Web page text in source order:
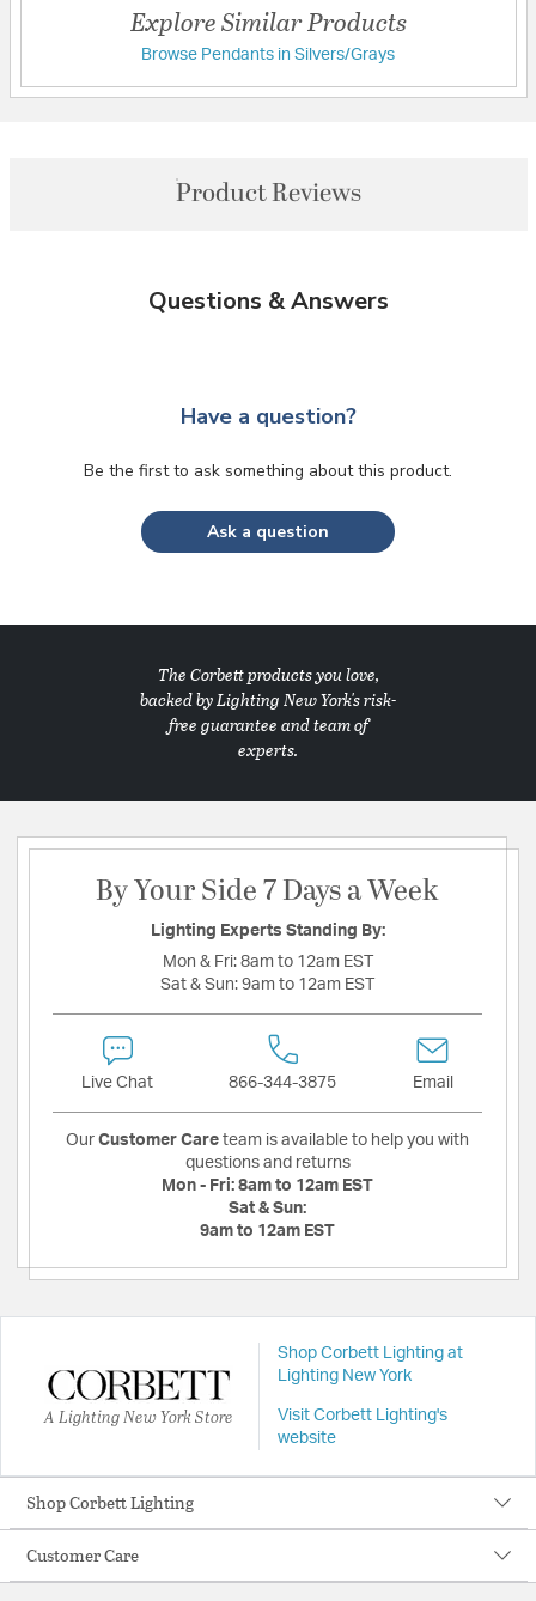
Explore Similar Products
Browse Pendants in Silvers/Grays
Product Reviews
Questions & Answers
Have a question?
Be the first to ask something about this product.
Ask a question
The Corbett products you love,
backed by Lighting New York's risk-
free guarantee and team of
experts.
By Your Side 7 Days a Week
Lighting Experts Standing By:
Mon & Fri: 8am to 12am EST
Sat & Sun: 9am to 12am EST
Live Chat 866-344-3875 Email
Our Customer Care team is available to help you with
questions and returns
Mon - Fri: 8am to 12am EST
Sat & Sun:
9am to 12am EST
A Lighting New York Store
Shop Corbett Lighting at
Lighting New York
Visit Corbett Lighting's
website
Shop Corbett Lighting
Customer Care